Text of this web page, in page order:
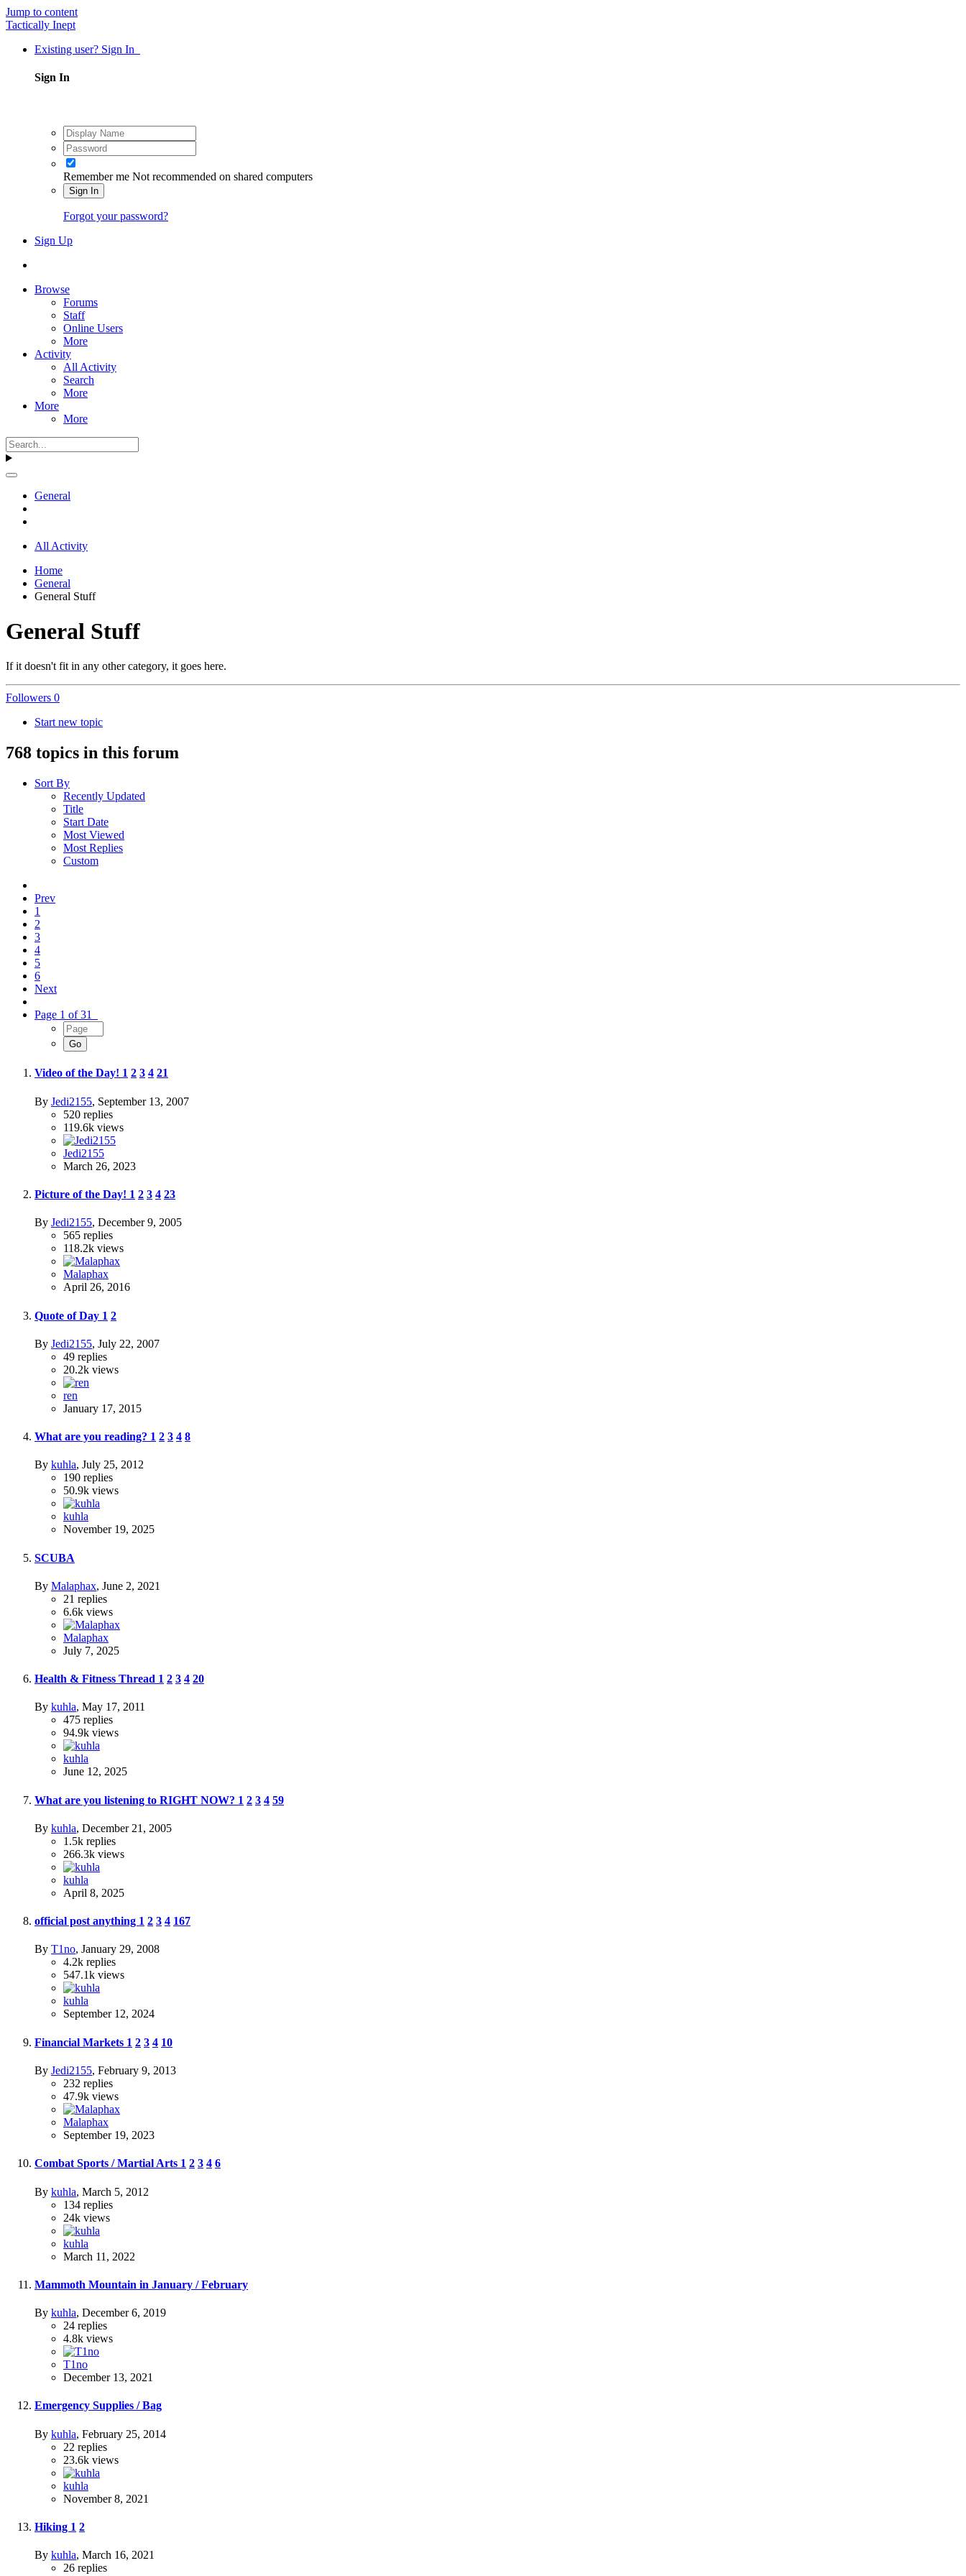
Jump to content
Tactically Inept
Existing user? Sign In
Sign In
Remember me Not recommended on shared computers
Sign In
Forgot your password?
Sign Up
Browse
Forums
Staff
Online Users
More
Activity
All Activity
Search
More
More
More
General
All Activity
Home
General
General Stuff
General Stuff
If it doesn't fit in any other category, it goes here.
Followers 0
Start new topic
768 topics in this forum
Sort By
Recently Updated
Title
Start Date
Most Viewed
Most Replies
Custom
Prev
1
2
3
4
5
6
Next
Page 1 of 31
Video of the Day! 1 2 3 4 21
By Jedi2155, September 13, 2007
520 replies
119.6k views
Jedi2155
March 26, 2023
Picture of the Day! 1 2 3 4 23
By Jedi2155, December 9, 2005
565 replies
118.2k views
Malaphax
April 26, 2016
Quote of Day 1 2
By Jedi2155, July 22, 2007
49 replies
20.2k views
ren
January 17, 2015
What are you reading? 1 2 3 4 8
By kuhla, July 25, 2012
190 replies
50.9k views
kuhla
November 19, 2025
SCUBA
By Malaphax, June 2, 2021
21 replies
6.6k views
Malaphax
July 7, 2025
Health & Fitness Thread 1 2 3 4 20
By kuhla, May 17, 2011
475 replies
94.9k views
kuhla
June 12, 2025
What are you listening to RIGHT NOW? 1 2 3 4 59
By kuhla, December 21, 2005
1.5k replies
266.3k views
kuhla
April 8, 2025
official post anything 1 2 3 4 167
By T1no, January 29, 2008
4.2k replies
547.1k views
kuhla
September 12, 2024
Financial Markets 1 2 3 4 10
By Jedi2155, February 9, 2013
232 replies
47.9k views
Malaphax
September 19, 2023
Combat Sports / Martial Arts 1 2 3 4 6
By kuhla, March 5, 2012
134 replies
24k views
kuhla
March 11, 2022
Mammoth Mountain in January / February
By kuhla, December 6, 2019
24 replies
4.8k views
T1no
December 13, 2021
Emergency Supplies / Bag
By kuhla, February 25, 2014
22 replies
23.6k views
kuhla
November 8, 2021
Hiking 1 2
By kuhla, March 16, 2021
26 replies